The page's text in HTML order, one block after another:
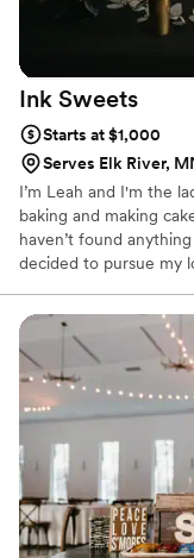
Ink Sweets
Starts at $1,000
Serves Elk River,
I’m Leah and I'm the
baking and making
haven’t found
decided to pursue my
Kendall College in
on expanding my
cake can taste and look